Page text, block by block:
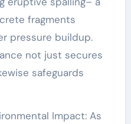
fragments
pressure buildup.
not just secures
safeguards
Impact: As